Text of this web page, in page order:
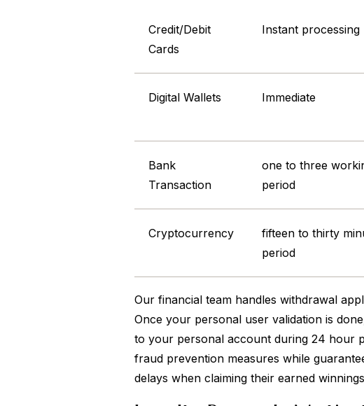
Credit/Debit
Cards
Instant processing
Digital Wallets Immediate
Bank
Transaction
one to three
period
Cryptocurrency
fifteen to thirty
period
Our financial team handles withdrawal
Once your personal user validation is
to your personal account during 24 hour
fraud prevention measures while
delays when claiming their earned